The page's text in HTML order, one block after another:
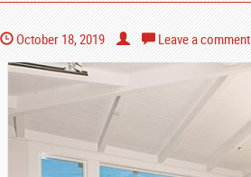
October 18, 2019 Leave a comment